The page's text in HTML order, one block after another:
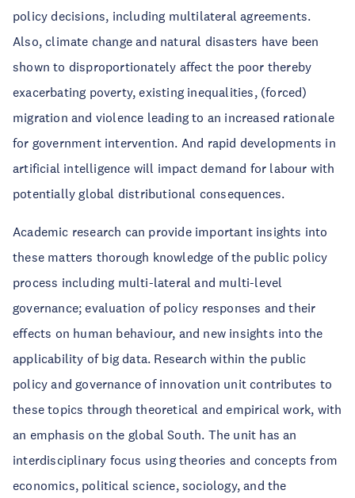
policy decisions, including multilateral agreements.
Also, climate change and natural disasters have been
shown to disproportionately affect the poor thereby
exacerbating poverty, existing inequalities, (forced)
migration and violence leading to an increased rationale
for government intervention. And rapid developments in
artificial intelligence will impact demand for labour with
potentially global distributional consequences.
Academic research can provide important insights into
these matters thorough knowledge of the public policy
process including multi-lateral and multi-level
governance; evaluation of policy responses and their
effects on human behaviour, and new insights into the
applicability of big data. Research within the public
policy and governance of innovation unit contributes to
these topics through theoretical and empirical work, with
an emphasis on the global South. The unit has an
interdisciplinary focus using theories and concepts from
economics, political science, sociology, and the